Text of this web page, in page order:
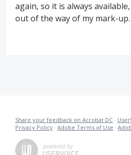
again, so it is always
out of the way of my mark-up.
Share your feedback on Acrobat DC ·
Privacy Policy · Adobe Terms of Use ·